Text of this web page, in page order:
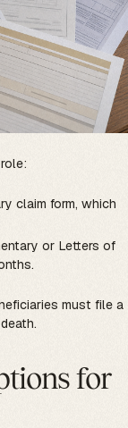
claim form, which
or Letters of
must file a
for